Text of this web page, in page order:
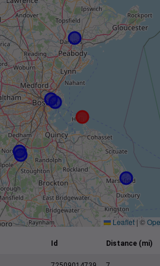
Leaflet | ©
Id Distance (mi)